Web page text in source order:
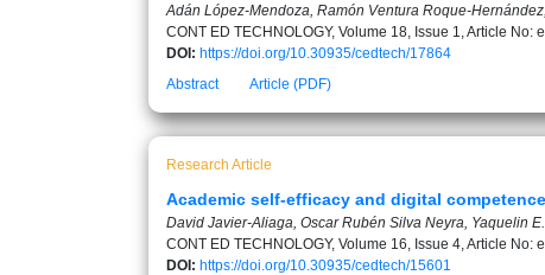
Adán López-Mendoza, Ramón Ventura Roque-
CONT ED TECHNOLOGY, Volume 18, Issue 1, Article No:
DOI: https://doi.org/10.30935/cedtech/17864
Abstract
Article (PDF)
Research Article
Academic self-efficacy and digital
David Javier-Aliaga, Oscar Rubén Silva Neyra, Yaquelin
CONT ED TECHNOLOGY, Volume 16, Issue 4, Article No:
DOI: https://doi.org/10.30935/cedtech/15601